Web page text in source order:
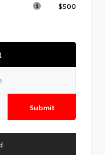
$500
Submit